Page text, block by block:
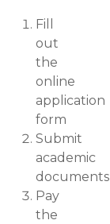
Fill
out
the
online
application
form
Submit
academic
documents
Pay
the